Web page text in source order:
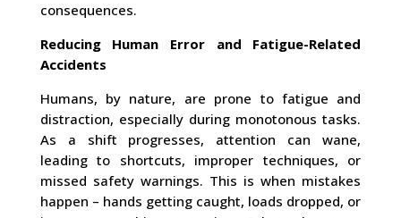
consequences.
Reducing Human Error and Fatigue-Related
Accidents
Humans, by nature, are prone to fatigue and
distraction, especially during monotonous tasks.
As a shift progresses, attention can wane,
leading to shortcuts, improper techniques, or
missed safety warnings. This is when mistakes
happen – hands getting caught, loads dropped, or